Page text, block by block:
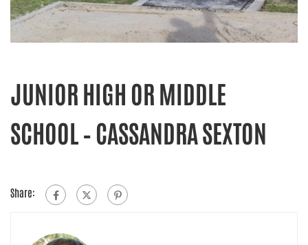
JUNIOR HIGH OR MIDDLE
SCHOOL – CASSANDRA SEXTON
Share: